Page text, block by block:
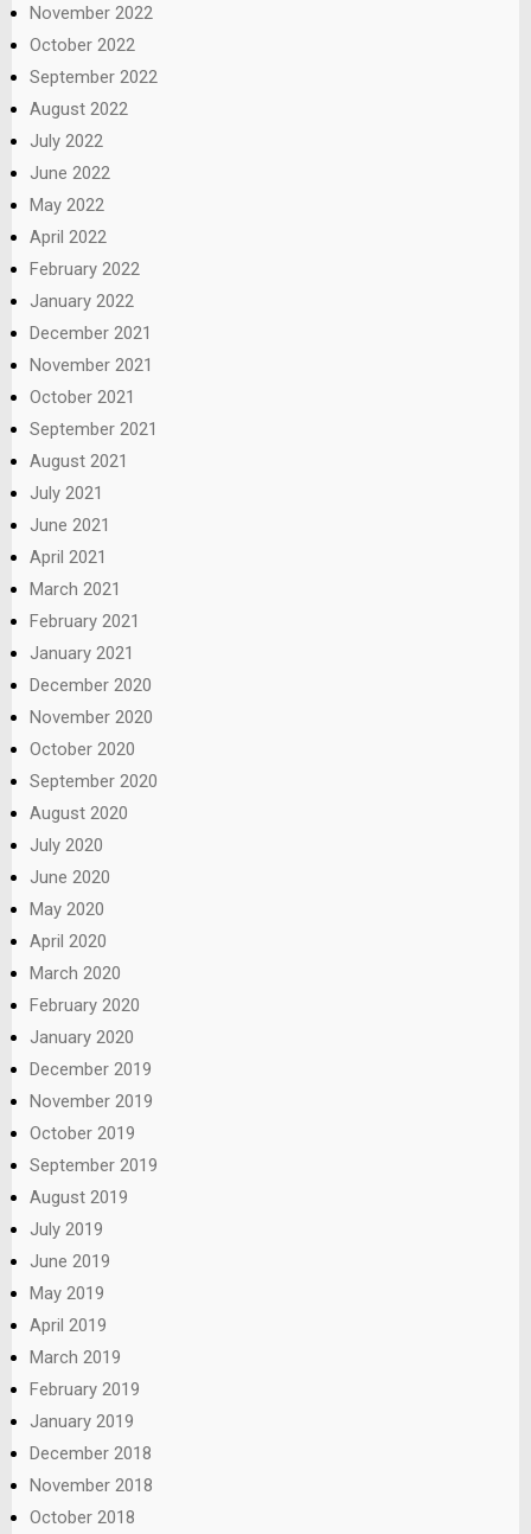
November 2022
October 2022
September 2022
August 2022
July 2022
June 2022
May 2022
April 2022
February 2022
January 2022
December 2021
November 2021
October 2021
September 2021
August 2021
July 2021
June 2021
April 2021
March 2021
February 2021
January 2021
December 2020
November 2020
October 2020
September 2020
August 2020
July 2020
June 2020
May 2020
April 2020
March 2020
February 2020
January 2020
December 2019
November 2019
October 2019
September 2019
August 2019
July 2019
June 2019
May 2019
April 2019
March 2019
February 2019
January 2019
December 2018
November 2018
October 2018